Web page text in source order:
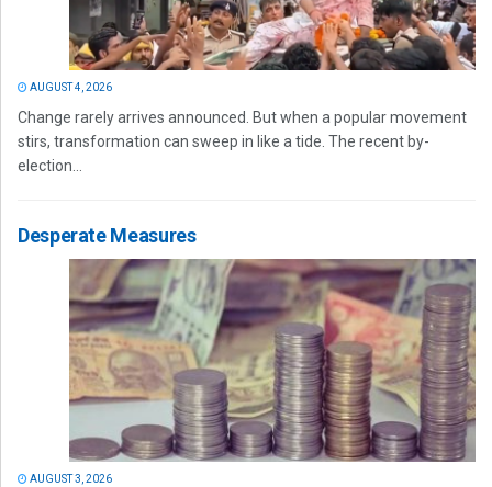
AUGUST 4, 2026
Change rarely arrives announced. But when a popular movement
stirs, transformation can sweep in like a tide. The recent by-
election...
Desperate Measures
AUGUST 3, 2026